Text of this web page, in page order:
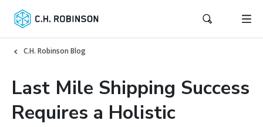
C.H. Robinson Blog
Last Mile Shipping Success
Requires a Holistic